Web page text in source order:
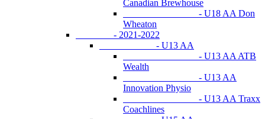
Canadian Brewhouse
- U18 AA Don
Wheaton
- 2021-2022
- U13 AA
- U13 AA ATB
Wealth
- U13 AA
Innovation Physio
- U13 AA Traxx
Coachlines